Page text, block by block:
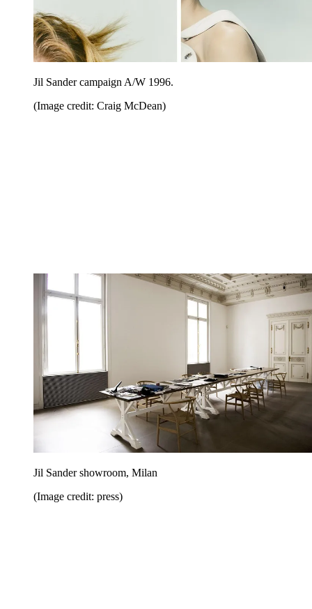
Jil Sander campaign A/W 1996.
(Image credit: Craig McDean)
Jil Sander showroom, Milan
(Image credit: press)